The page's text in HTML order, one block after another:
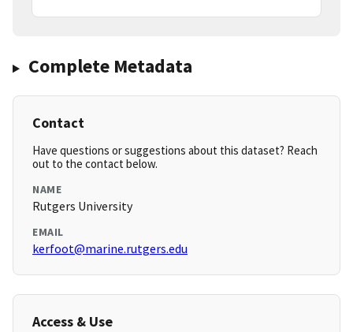
Complete Metadata
Contact
Have questions or suggestions about this dataset? Reach
out to the contact below.
NAME
Rutgers University
EMAIL
kerfoot@marine.rutgers.edu
Access & Use